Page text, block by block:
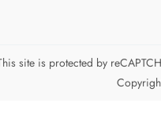
site is protected by